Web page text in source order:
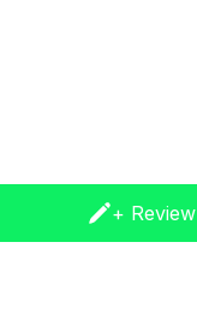
+ Review